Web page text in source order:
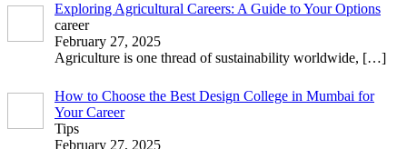
Exploring Agricultural Careers: A Guide to Your Options
career
February 27, 2025
Agriculture is one thread of sustainability worldwide, […]
How to Choose the Best Design College in Mumbai for
Your Career
Tips
February 27, 2025